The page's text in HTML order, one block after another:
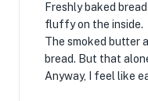
Freshly baked
fluffy on the inside.
The smoked butter
bread. But that
Anyway, I feel like